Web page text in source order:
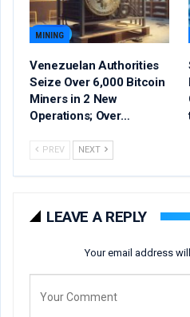
MINING
Venezuelan Authorities
Seize Over 6,000 Bitcoin
Miners in 2 New
Operations; Over…
PREV NEXT
LEAVE A REPLY
Your email address